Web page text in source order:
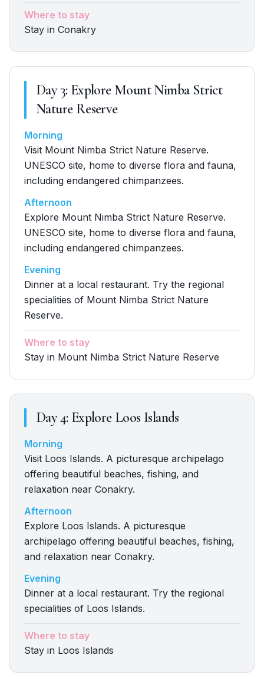
Where to stay
Stay in Conakry
Day3: Explore Mount Nimba Strict
Nature Reserve
Morning
Visit Mount Nimba Strict Nature Reserve.
UNESCO site, home to diverse flora and fauna,
including endangered chimpanzees.
Afternoon
Explore Mount Nimba Strict Nature Reserve.
UNESCO site, home to diverse flora and fauna,
including endangered chimpanzees.
Evening
Dinner at a local restaurant. Try the regional
specialities of Mount Nimba Strict Nature
Reserve.
Where to stay
Stay in Mount Nimba Strict Nature Reserve
Day4: Explore Loos Islands
Morning
Visit Loos Islands. A picturesque archipelago
offering beautiful beaches, fishing, and
relaxation near Conakry.
Afternoon
Explore Loos Islands. A picturesque
archipelago offering beautiful beaches, fishing,
and relaxation near Conakry.
Evening
Dinner at a local restaurant. Try the regional
specialities of Loos Islands.
Where to stay
Stay in Loos Islands